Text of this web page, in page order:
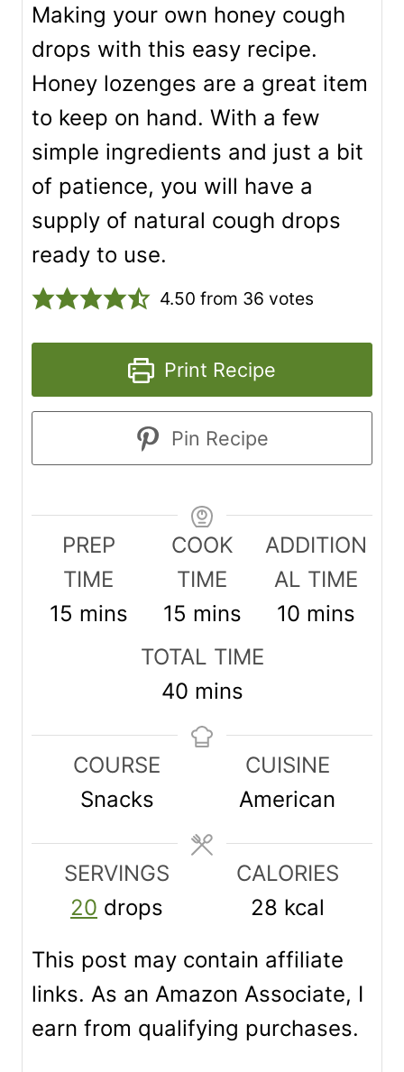
Making your own honey cough
drops with this easy recipe.
Honey lozenges are a great item
to keep on hand. With a few
simple ingredients and just a bit
of patience, you will have a
supply of natural cough drops
ready to use.
4.50 from 36 votes
Print Recipe
Pin Recipe
PREP
TIME
15 m
t
mins
COOK
TIME
15 m
i
n
mins
ADDITION
AL TIME
10m
t
mins
TOTAL TIME
40m
i
t
e
mins
COURSE
Snacks
CUISINE
American
SERVINGS
20 drops
CALORIES
28 kcal
This post may contain affiliate
links. As an Amazon Associate, I
earn from qualifying purchases.